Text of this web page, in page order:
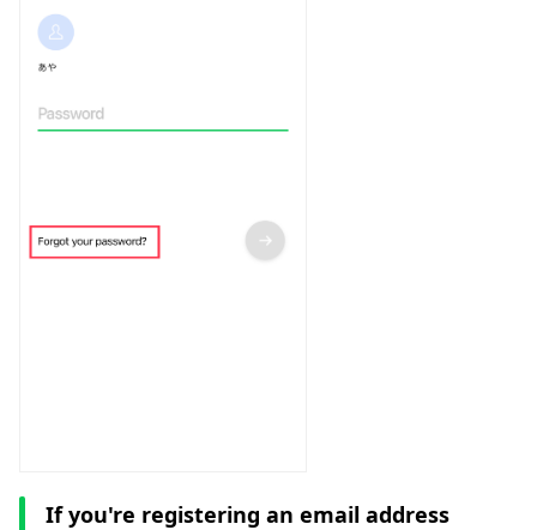
If you're registering an email address